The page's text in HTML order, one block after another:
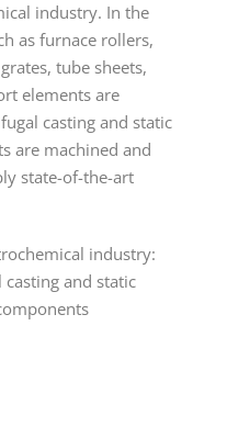
industry. In the
as furnace rollers,
tube sheets,
elements are
casting and static
are machined and
state-of-the-art
industry:
and static